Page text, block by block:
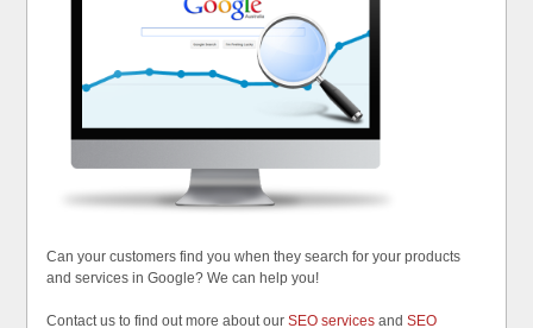
Can your customers find you when they search for your products
and services in Google? We can help you!
Contact us to find out more about ourSEO services andSEO